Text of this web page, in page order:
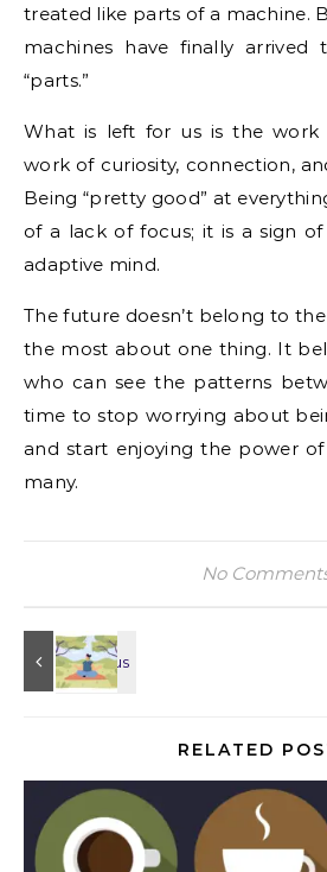
treated like parts of a machine.
machines have finally
“parts.”
What is left for us is the
work of curiosity, connection,
Being “pretty good” at
of a lack of focus; it is a sign
adaptive mind.
The future doesn’t belong to
the most about one thing. It
who can see the patterns
time to stop worrying about
and start enjoying the power
many.
No
RELATED